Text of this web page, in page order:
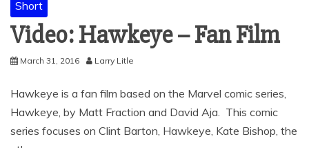
Short
Video: Hawkeye – Fan Film
March 31, 2016 Larry Litle
Hawkeye is a fan film based on the Marvel comic series,
Hawkeye, by Matt Fraction and David Aja. This comic
series focuses on Clint Barton, Hawkeye, Kate Bishop, the